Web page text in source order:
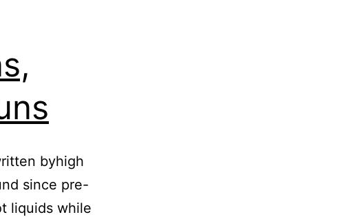
byhigh
since pre-
liquids while